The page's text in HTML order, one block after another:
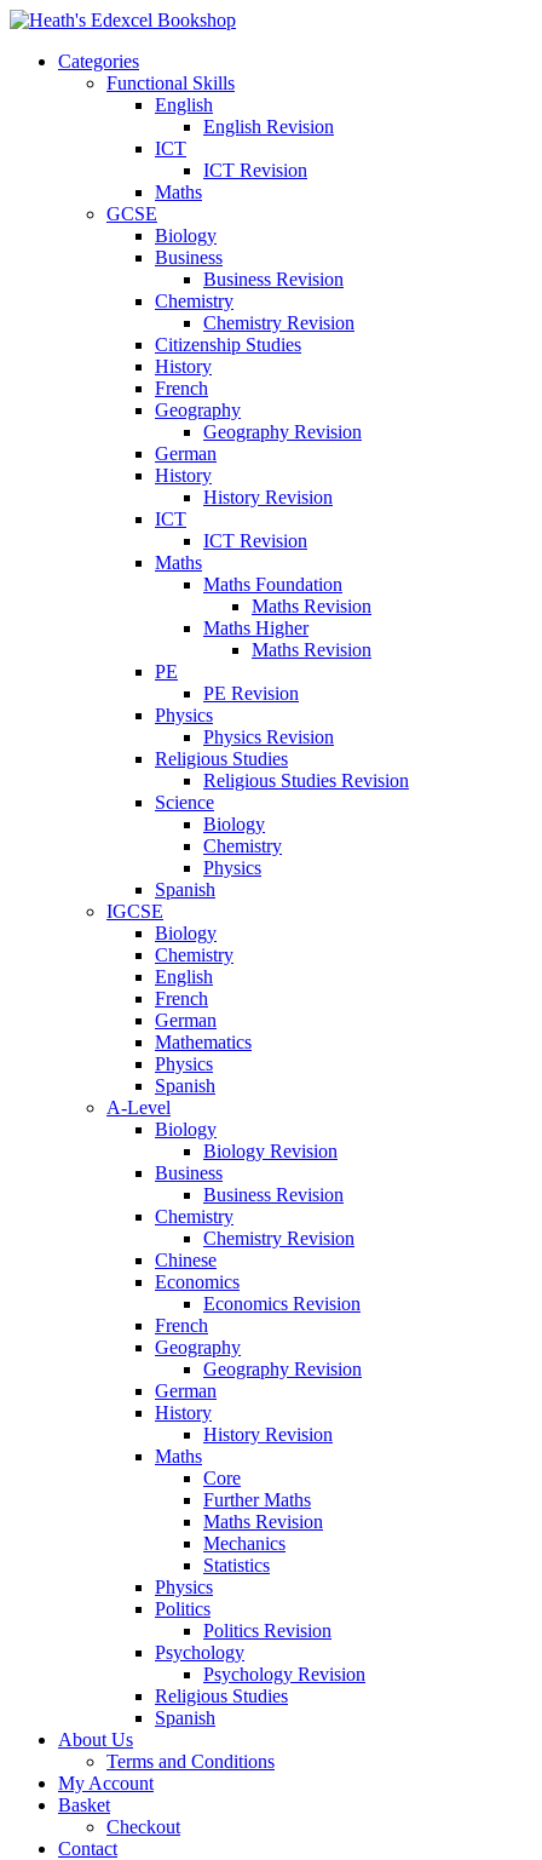
Categories
Functional Skills
English
English Revision
ICT
ICT Revision
Maths
GCSE
Biology
Business
Business Revision
Chemistry
Chemistry Revision
Citizenship Studies
History
French
Geography
Geography Revision
German
History
History Revision
ICT
ICT Revision
Maths
Maths Foundation
Maths Revision
Maths Higher
Maths Revision
PE
PE Revision
Physics
Physics Revision
Religious Studies
Religious Studies Revision
Science
Biology
Chemistry
Physics
Spanish
IGCSE
Biology
Chemistry
English
French
German
Mathematics
Physics
Spanish
A-Level
Biology
Biology Revision
Business
Business Revision
Chemistry
Chemistry Revision
Chinese
Economics
Economics Revision
French
Geography
Geography Revision
German
History
History Revision
Maths
Core
Further Maths
Maths Revision
Mechanics
Statistics
Physics
Politics
Politics Revision
Psychology
Psychology Revision
Religious Studies
Spanish
About Us
Terms and Conditions
My Account
Basket
Checkout
Contact